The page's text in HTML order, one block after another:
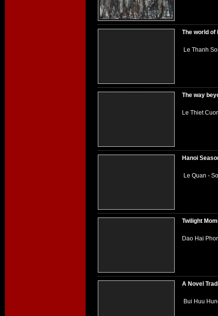
The world of
Le Thanh
The way
Le Thiet
Hanoi
Le Quan -
Twilight
Dao Hai
A Novel
Bui Huu